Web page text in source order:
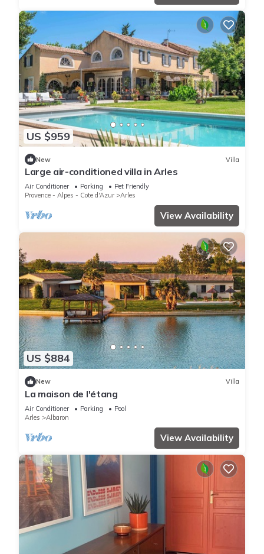
US $959
New Villa
Large air-conditioned villa in Arles
Air Conditioner Parking
Pet Friendly
Provence - Alpes - Cote d'Azur
Arles
View Availability
US $884
New Villa
La maison de l'étang
Air Conditioner Parking
Pool
Arles
Albaron
View Availability